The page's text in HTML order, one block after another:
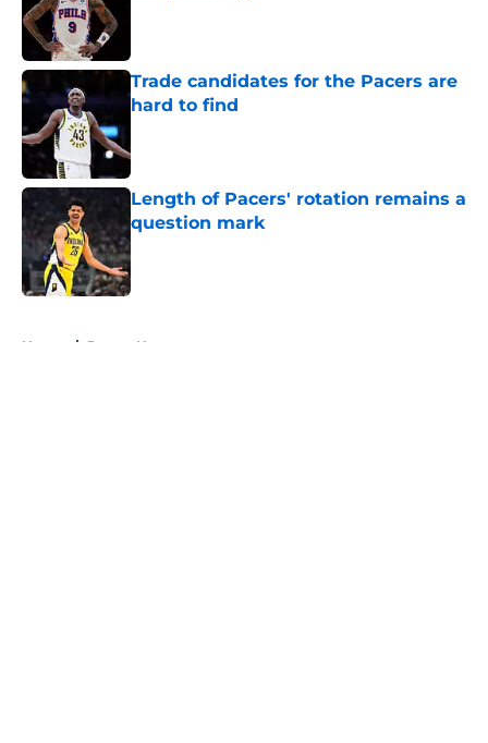
Trade candidates for the Pacers are
hard to find
Length of Pacers' rotation remains a
question mark
Published by on Invalid Date
Home / Pacers News